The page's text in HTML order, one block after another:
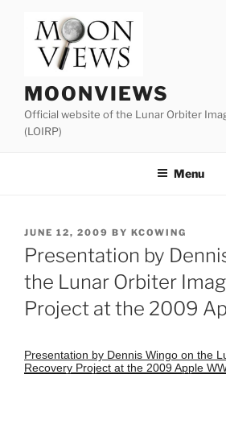
content
MOONVIEWS
Official website of the Lunar Orbiter
(LOIRP)
Menu
POSTED
ON
JUNE 12, 2009 BY KCOWING
Presentation by
the Lunar Orbiter
Project at the 2009
Presentation by Dennis Wingo on the
Recovery Project at the 2009 Apple